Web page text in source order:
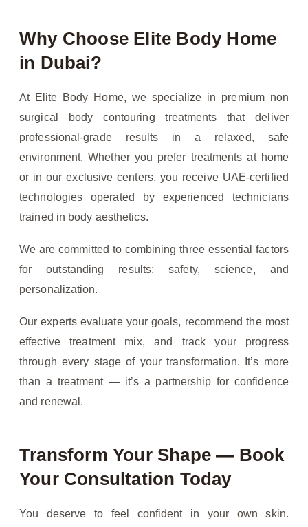
Why Choose Elite Body Home
in Dubai?
At Elite Body Home, we specialize in premium non
surgical body contouring treatments that deliver
professional-grade results in a relaxed, safe
environment. Whether you prefer treatments at home
or in our exclusive centers, you receive UAE-certified
technologies operated by experienced technicians
trained in body aesthetics.
We are committed to combining three essential factors
for outstanding results: safety, science, and
personalization.
Our experts evaluate your goals, recommend the most
effective treatment mix, and track your progress
through every stage of your transformation. It’s more
than a treatment — it’s a partnership for confidence
and renewal.
Transform Your Shape — Book
Your Consultation Today
You deserve to feel confident in your own skin.